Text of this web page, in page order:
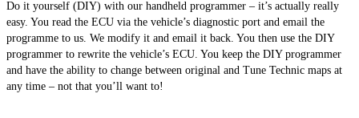
Do it yourself (DIY) with our handheld programmer – it’s actually really
easy. You read the ECU via the vehicle’s diagnostic port and email the
programme to us. We modify it and email it back. You then use the DIY
programmer to rewrite the vehicle’s ECU. You keep the DIY programmer
and have the ability to change between original and Tune Technic maps at
any time – not that you’ll want to!